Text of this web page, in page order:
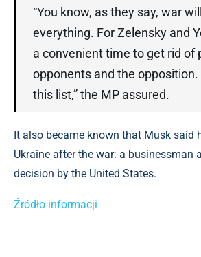
“You know, as they say, war
everything. For Zelensky and
a convenient time to get rid of
opponents and the opposition.
this list,” the MP assured.
It also became known that Musk said
Ukraine after the war: a businessman
decision by the United States.
Źródło informacji